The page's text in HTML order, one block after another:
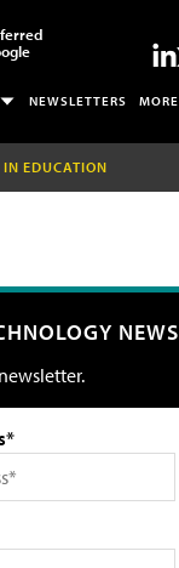
NEWSLETTERS MORE
IN EDUCATION
NEWS